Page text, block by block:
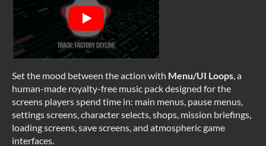
Set the mood between the action with Menu/UI Loops , a
human-made royalty-free music pack designed for the
screens players spend time in: main menus, pause menus,
settings screens, character selects, shops, mission briefings,
loading screens, save screens, and atmospheric game
interfaces.